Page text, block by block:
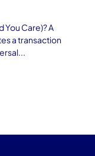
You Care)? A
a transaction